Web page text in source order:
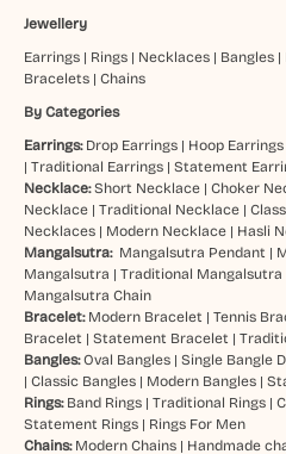
Jewellery
Earrings| Rings| Necklaces| Bangles|
Bracelets| Chains
By Categories
Earrings: Drop Earrings| Hoop Earrings
| Traditional Earrings| Statement
Necklace: Short Necklace| Choker
Necklace| Traditional Necklace|
Necklaces| Modern Necklace| Hasli
Mangalsutra: Mangalsutra Pendant |
Mangalsutra | Traditional Mangalsutra
Mangalsutra Chain
Bracelet: Modern Bracelet | Tennis
Bracelet | Statement Bracelet |
Bangles:Oval Bangles| Single Bangle
| Classic Bangles| Modern Bangles|
Rings: Band Rings| Traditional Rings|
Statement Rings| Rings For Men
Chains: Modern Chains| Handmade